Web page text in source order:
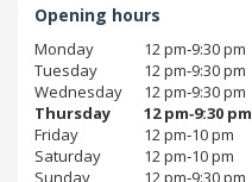
Opening hours
Monday
12 pm‑9:30 pm
Tuesday
12 pm‑9:30 pm
Wednesday
12 pm‑9:30 pm
Thursday
12 pm‑9:30 pm
Friday
12 pm‑10 pm
Saturday
12 pm‑10 pm
Sunday
12 pm‑9:30 pm